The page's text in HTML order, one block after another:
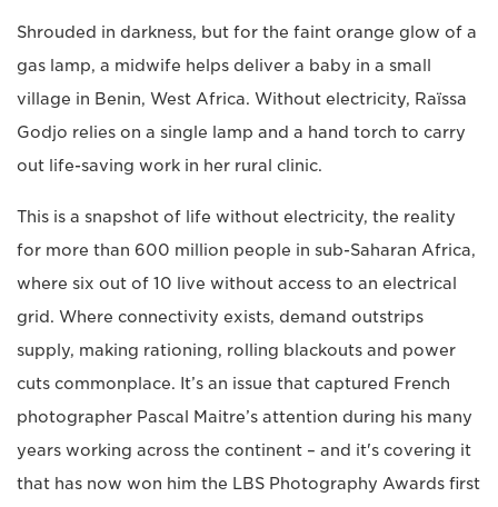
Shrouded in darkness, but for the faint orange glow of a
gas lamp, a midwife helps deliver a baby in a small
village in Benin, West Africa. Without electricity, Raïssa
Godjo relies on a single lamp and a hand torch to carry
out life-saving work in her rural clinic.
This is a snapshot of life without electricity, the reality
for more than 600 million people in sub-Saharan Africa,
where six out of 10 live without access to an electrical
grid. Where connectivity exists, demand outstrips
supply, making rationing, rolling blackouts and power
cuts commonplace. It’s an issue that captured French
photographer Pascal Maitre’s attention during his many
years working across the continent – and it's covering it
that has now won him the LBS Photography Awards first